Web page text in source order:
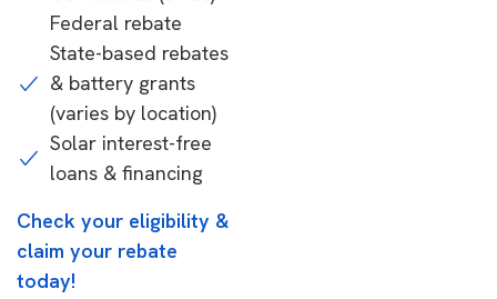
Federal rebate
State-based rebates
& battery grants
(varies by location)
Solar interest-free
loans & financing
Check your eligibility &
claim your rebate
today!